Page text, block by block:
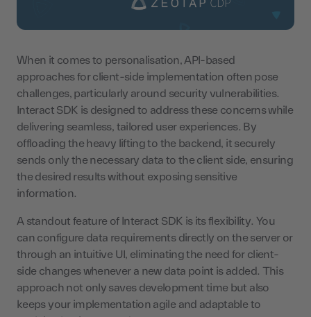
When it comes to personalisation, API-based
approaches for client-side implementation often pose
challenges, particularly around security vulnerabilities.
Interact SDK is designed to address these concerns while
delivering seamless, tailored user experiences. By
offloading the heavy lifting to the backend, it securely
sends only the necessary data to the client side, ensuring
the desired results without exposing sensitive
information.
A standout feature of Interact SDK is its flexibility. You
can configure data requirements directly on the server or
through an intuitive UI, eliminating the need for client-
side changes whenever a new data point is added. This
approach not only saves development time but also
keeps your implementation agile and adaptable to